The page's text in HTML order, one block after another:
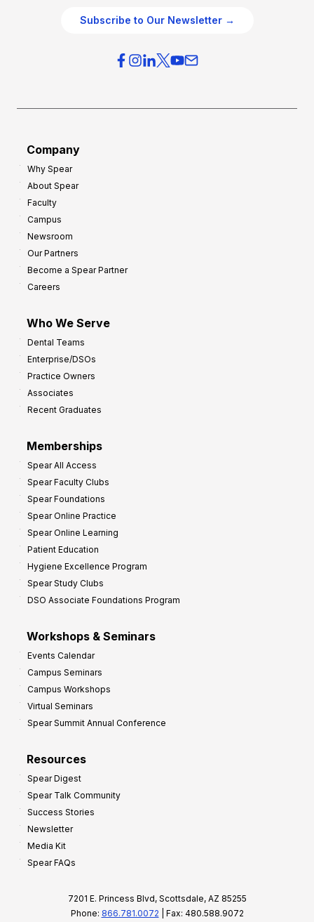
Subscribe to Our Newsletter →
Company
Why Spear
About Spear
Faculty
Campus
Newsroom
Our Partners
Become a Spear Partner
Careers
Who We Serve
Dental Teams
Enterprise/DSOs
Practice Owners
Associates
Recent Graduates
Memberships
Spear All Access
Spear Faculty Clubs
Spear Foundations
Spear Online Practice
Spear Online Learning
Patient Education
Hygiene Excellence Program
Spear Study Clubs
DSO Associate Foundations Program
Workshops & Seminars
Events Calendar
Campus Seminars
Campus Workshops
Virtual Seminars
Spear Summit Annual Conference
Resources
Spear Digest
Spear Talk Community
Success Stories
Newsletter
Media Kit
Spear FAQs
7201 E. Princess Blvd, Scottsdale, AZ 85255
Phone: 866.781.0072 | Fax: 480.588.9072